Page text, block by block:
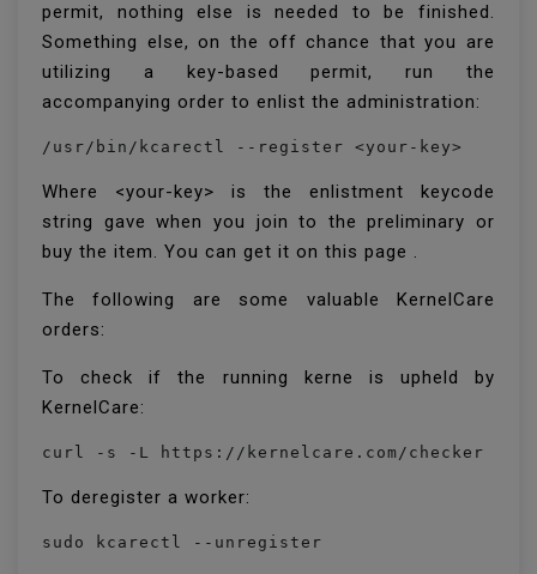
permit, nothing else is needed to be finished.
Something else, on the off chance that you are
utilizing a key-based permit, run the
accompanying order to enlist the administration:
/usr/bin/kcarectl --register <your-key>
Where <your-key> is the enlistment keycode
string gave when you join to the preliminary or
buy the item. You can get it on this page .
The following are some valuable KernelCare
orders:
To check if the running kerne is upheld by
KernelCare:
curl -s -L https://kernelcare.com/checker |
To deregister a worker:
sudo kcarectl --unregister